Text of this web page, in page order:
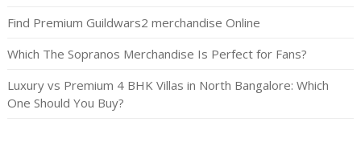
Find Premium Guildwars2 merchandise Online
Which The Sopranos Merchandise Is Perfect for Fans?
Luxury vs Premium 4 BHK Villas in North Bangalore: Which
One Should You Buy?